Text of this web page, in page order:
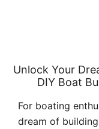
Unlock Your
DIY Boat
For boating
dream of